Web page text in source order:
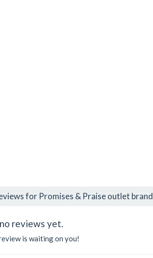
for Promises & Praise outlet brand
reviews yet.
is waiting on you!